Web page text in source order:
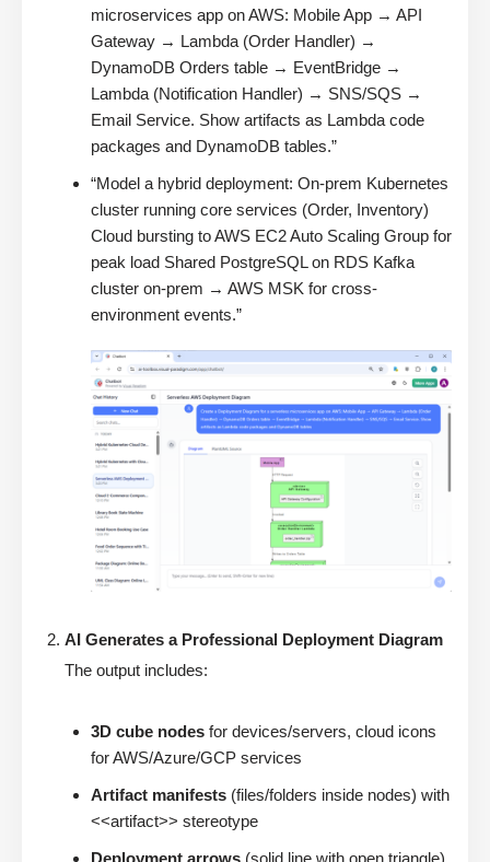
microservices app on AWS: Mobile App → API
Gateway → Lambda (Order Handler) →
DynamoDB Orders table → EventBridge →
Lambda (Notification Handler) → SNS/SQS →
Email Service. Show artifacts as Lambda code
packages and DynamoDB tables.”
“Model a hybrid deployment: On-prem Kubernetes
cluster running core services (Order, Inventory)
Cloud bursting to AWS EC2 Auto Scaling Group for
peak load Shared PostgreSQL on RDS Kafka
cluster on-prem → AWS MSK for cross-
environment events.”
AI Generates a Professional Deployment Diagram
The output includes:
3D cube nodes for devices/servers, cloud icons
for AWS/Azure/GCP services
Artifact manifests (files/folders inside nodes) with
<<artifact>> stereotype